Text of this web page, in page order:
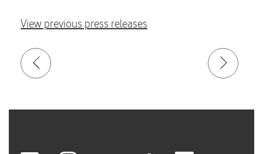
View previous press releases